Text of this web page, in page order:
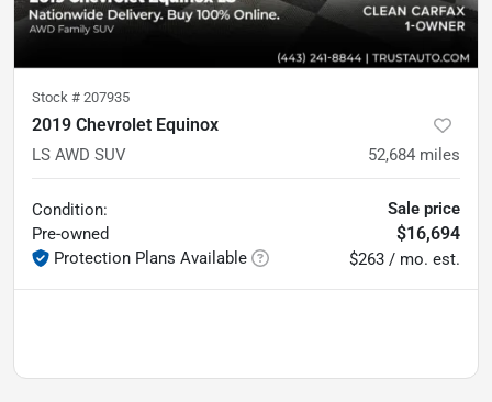
Stock # 207935
2019 Chevrolet Equinox
LS AWD SUV 52,684 miles
Condition:
Pre-owned
Protection Plans Available
Sale price
$16,694
$263 / mo. est.